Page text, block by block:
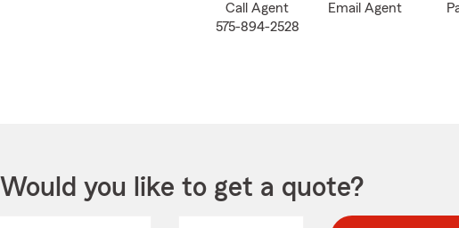
Call Agent
575-894-2528
Email Agent
Would you like to get a quote?